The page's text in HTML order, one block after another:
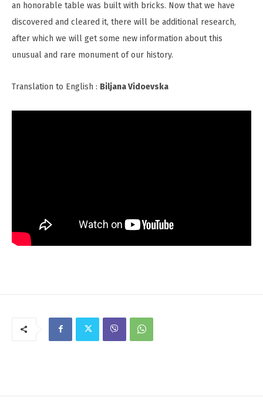
an honorable table was built with bricks. Now that we have
discovered and cleared it, there will be additional research,
after which we will get some new information about this
unusual and rare monument of our history.
Translation to English : Biljana Vidoevska